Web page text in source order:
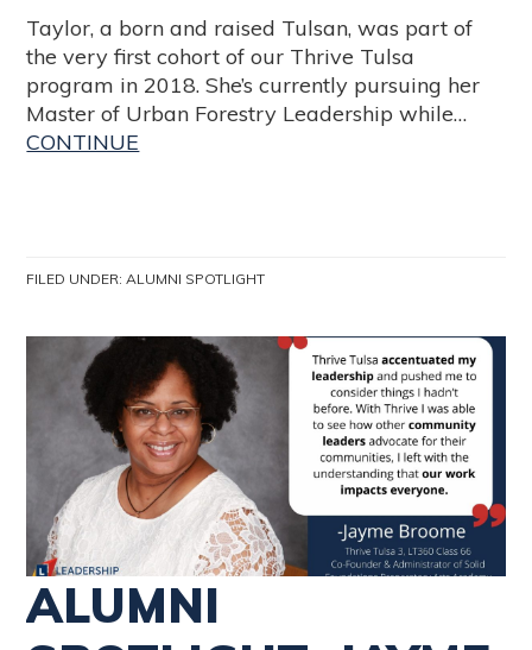
Taylor, a born and raised Tulsan, was part of
the very first cohort of our Thrive Tulsa
program in 2018. She’s currently pursuing her
Master of Urban Forestry Leadership while…
CONTINUE
FILED UNDER: ALUMNI SPOTLIGHT
ALUMNI